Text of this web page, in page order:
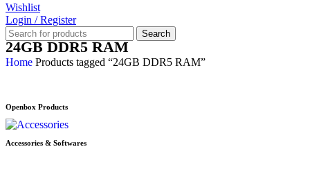
Wishlist
Login / Register
Search
24GB DDR5 RAM
Home Products tagged “24GB DDR5 RAM”
Openbox Products
Accessories & Softwares